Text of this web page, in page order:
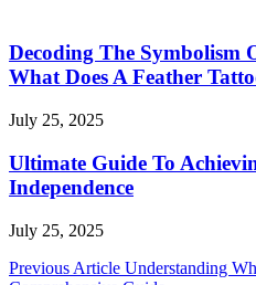
Decoding The Symbolism
What Does A Feather
July 25, 2025
Ultimate Guide To
Independence
July 25, 2025
Post
Previous Article Understanding